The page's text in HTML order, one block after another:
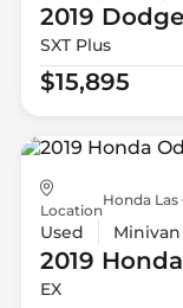
2019 Dodge
SXT Plus
$15,895
Location
Honda Las
Used Minivan
2019 Honda
EX